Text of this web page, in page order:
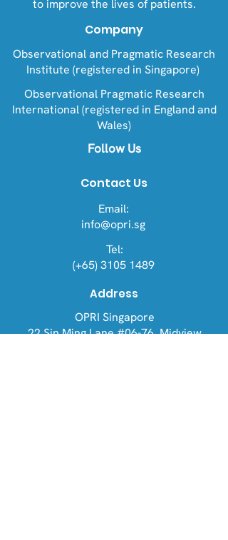
to improve the lives of patients.
Company
Observational and Pragmatic Research
Institute (registered in Singapore)
Observational Pragmatic Research
International (registered in England and
Wales)
Follow Us
Contact Us
Email:
info@opri.sg
Tel:
(+65) 3105 1489
Address
OPRI Singapore
22 Sin Ming Lane #06-76, Midview